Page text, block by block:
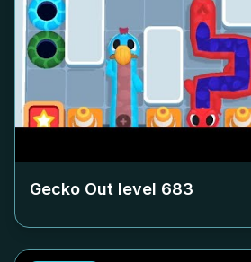
Gecko Out level 683